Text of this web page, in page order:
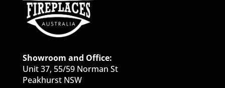
Showroom and Office:
Unit 37, 55/59 Norman St
Peakhurst NSW